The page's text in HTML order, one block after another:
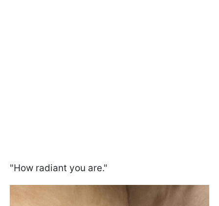
"How radiant you are."